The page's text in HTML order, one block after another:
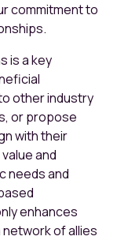
commitment to
is a key
other industry
or propose
with their
and
needs and
enhances
of allies